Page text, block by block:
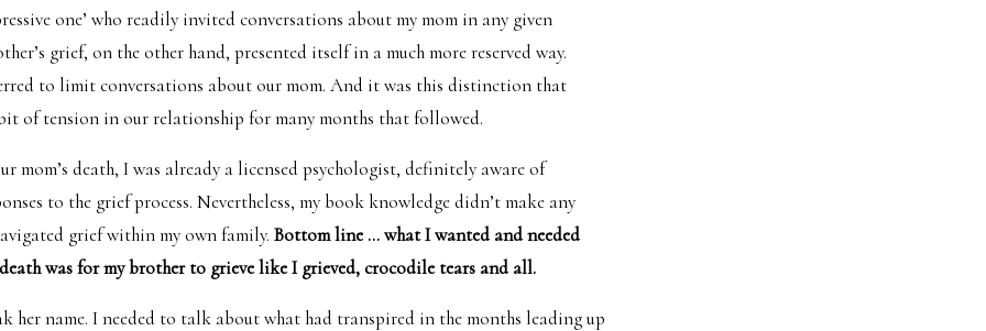
one’ who readily invited conversations about my mom in any given
grief, on the other hand, presented itself in a much more reserved way.
to limit conversations about our mom. And it was this distinction that
of tension in our relationship for many months that followed.
mom’s death, I was already a licensed psychologist, definitely aware of
to the grief process. Nevertheless, my book knowledge didn’t make any
grief within my own family. Bottom line … what I wanted and needed
death was for my brother to grieve like I grieved, crocodile tears and all.
her name. I needed to talk about what had transpired in the months leading up